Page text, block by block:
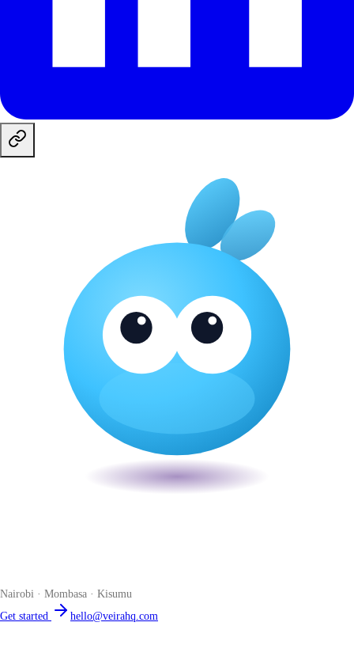
Nairobi · Mombasa · Kisumu
Get started
hello@veirahq.com